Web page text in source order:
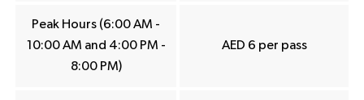
Peak Hours (6:00 AM -
10:00 AM and 4:00 PM -
8:00 PM)
AED 6 per pass